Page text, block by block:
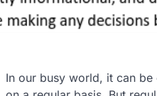
In our busy world, it can